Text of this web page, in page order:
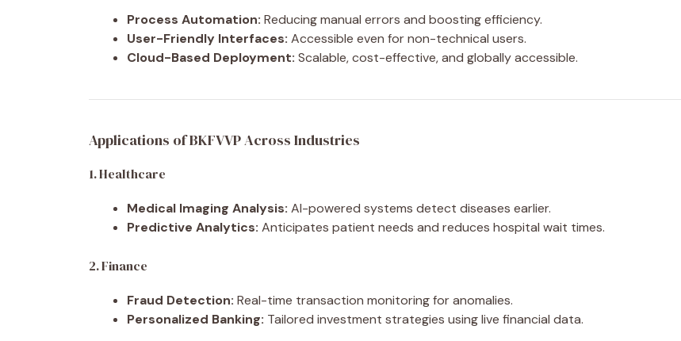
Process Automation: Reducing manual errors and boosting efficiency.
User-Friendly Interfaces: Accessible even for non-technical users.
Cloud-Based Deployment: Scalable, cost-effective, and globally accessible.
Applications of BKFVVP Across Industries
1. Healthcare
Medical Imaging Analysis: AI-powered systems detect diseases earlier.
Predictive Analytics: Anticipates patient needs and reduces hospital wait times.
2. Finance
Fraud Detection: Real-time transaction monitoring for anomalies.
Personalized Banking: Tailored investment strategies using live financial data.